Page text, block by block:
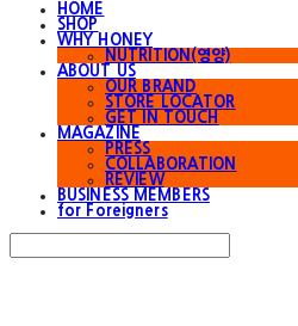
HOME
SHOP
WHY HONEY
NUTRITION(영양)
ABOUT US
OUR BRAND
STORE LOCATOR
GET IN TOUCH
MAGAZINE
PRESS
COLLABORATION
REVIEW
BUSINESS MEMBERS
for Foreigners